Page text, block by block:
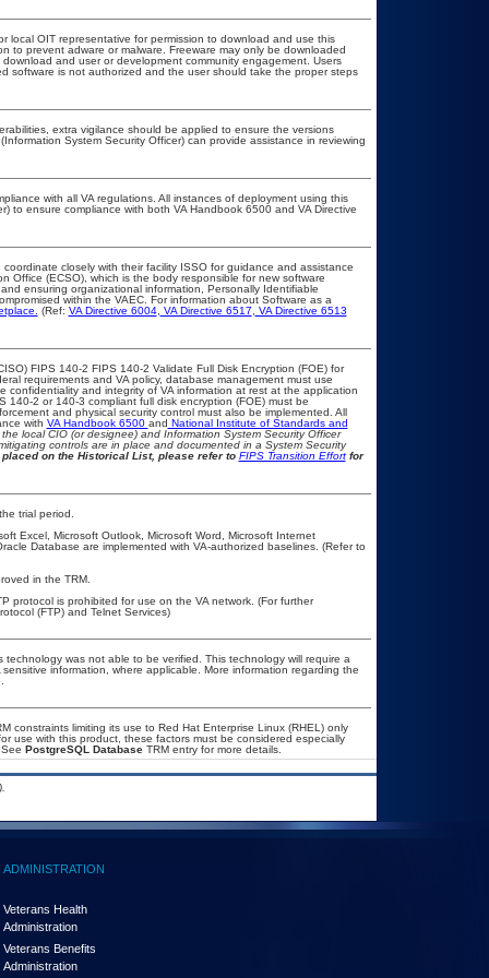
local OIT representative for permission to download and use this
to prevent adware or malware. Freeware may only be downloaded
and user or development community engagement. Users
software is not authorized and the user should take the proper steps
extra vigilance should be applied to ensure the versions
System Security Officer) can provide assistance in reviewing
with all VA regulations. All instances of deployment using this
to ensure compliance with both VA Handbook 6500 and VA Directive
closely with their facility ISSO for guidance and assistance
Office (ECSO), which is the body responsible for new software
ensuring organizational information, Personally Identifiable
within the VAEC. For information about Software as a
(Ref: VA Directive 6004, VA Directive 6517
VA Directive 6513
FIPS 140-2 FIPS 140-2 Validate Full Disk Encryption (FOE) for
requirements and VA policy, database management must use
and integrity of VA information at rest at the application
2 or 140-3 compliant full disk encryption (FOE) must be
and physical security control must also be implemented. All
with VA Handbook 6500 and National Institute of Standards and
local CIO (or designee) and Information System Security Officer
controls are in place and documented in a System Security
on the Historical List, please refer to FIPS Transition Effortfor
trial period.
Excel, Microsoft Outlook, Microsoft Word, Microsoft Internet
Database are implemented with VA-authorized baselines. (Refer to
in the TRM.
protocol is prohibited for use on the VA network. (For further
(FTP) and Telnet Services)
was not able to be verified. This technology will require a
information, where applicable. More information regarding the
constraints limiting its use to Red Hat Enterprise Linux (RHEL) only
use with this product, these factors must be considered especially
PostgreSQL DatabaseTRM entry for more details.
ADMINISTRATION
Veterans Health
Administration
Veterans Benefits
Administration